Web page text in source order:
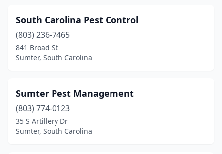
South Carolina Pest Control
(803) 236-7465
841 Broad St
Sumter, South Carolina
Sumter Pest Management
(803) 774-0123
35 S Artillery Dr
Sumter, South Carolina